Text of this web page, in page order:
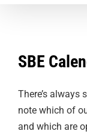
SBE
There’s always
note which of
and which are